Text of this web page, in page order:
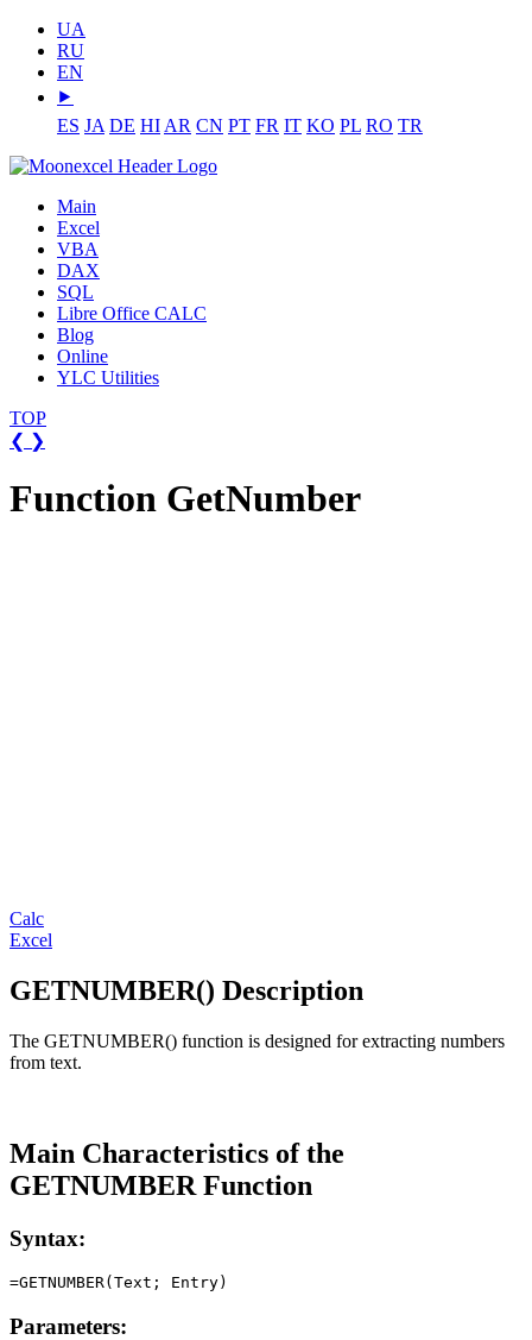
UA
RU
EN
⯈
ES JA DE HI AR CN PT FR IT KO PL RO TR
Main
Excel
VBA
DAX
SQL
Libre Office CALC
Blog
Online
YLC Utilities
TOP
❮ ❯
Function GetNumber
Calc
Excel
GETNUMBER() Description
The GETNUMBER() function is designed for extracting numbers
from text.
Main Characteristics of the
GETNUMBER Function
Syntax:
Parameters: